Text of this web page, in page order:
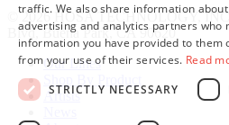
© 2026 HOSA TECHNOLOGY,
Blvd, Buena Park, CA 90620
Our Lines
Artists
traffic. We also share information
advertising and analytics partners who
information you have provided to them
from your use of their services. Read
STRICTLY NECESSARY